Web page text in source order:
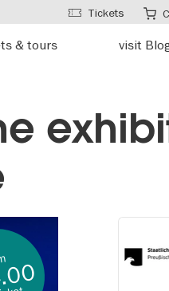
& tours visit
Tickets